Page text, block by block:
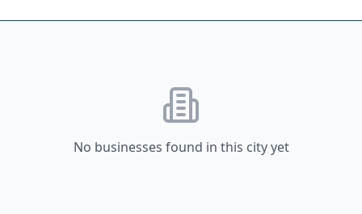
No businesses found in this city yet